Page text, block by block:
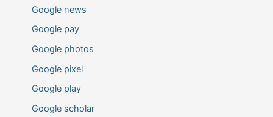
Google news
Google pay
Google photos
Google pixel
Google play
Google scholar